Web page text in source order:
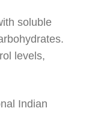
soluble
levels,
Indian